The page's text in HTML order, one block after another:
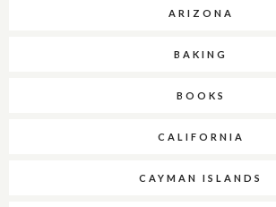
ARIZONA
BAKING
BOOKS
CALIFORNIA
CAYMAN ISLANDS